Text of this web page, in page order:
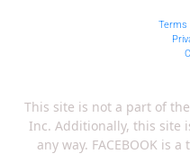
Terms
This site is not a part of
Inc. Additionally, this site
any way. FACEBOOK is